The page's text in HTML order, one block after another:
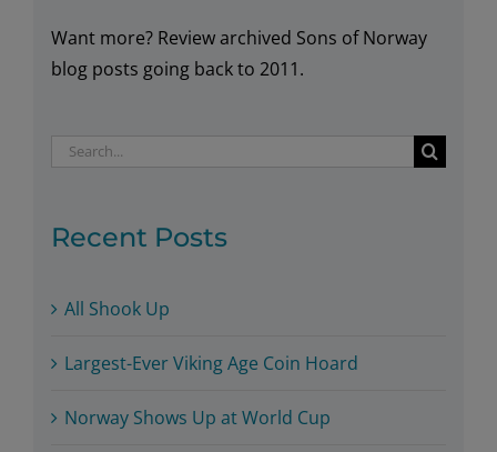
Want more? Review archived Sons of Norway
blog posts going back to 2011.
Search
Recent Posts
All Shook Up
Largest-Ever Viking Age Coin Hoard
Norway Shows Up at World Cup